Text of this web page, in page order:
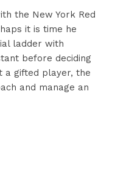
the New York Red
it is time he
ladder with
before deciding
a gifted player, the
and manage an